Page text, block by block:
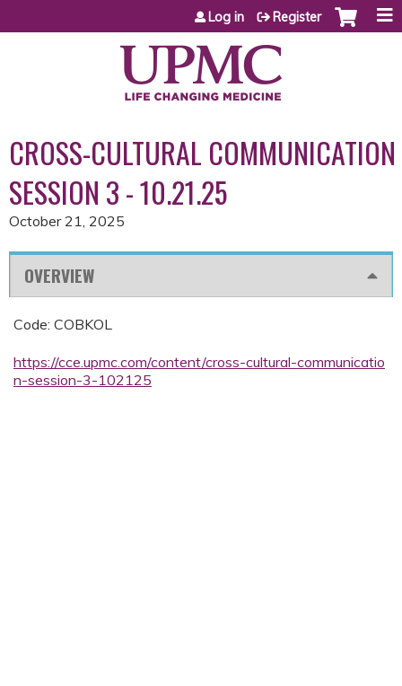
Jump to content
Log in Register
CROSS-CULTURAL COMMUNICATION
SESSION 3 - 10.21.25
October 21, 2025
OVERVIEW
Code: COBKOL
https://cce.upmc.com/content/cross-cultural-communicatio
n-session-3-102125